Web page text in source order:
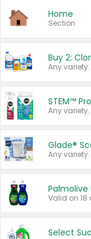
Home
Section
STEM™
Any variety.
Glade®
Any variety.
Palmolive
Valid on 18
Select